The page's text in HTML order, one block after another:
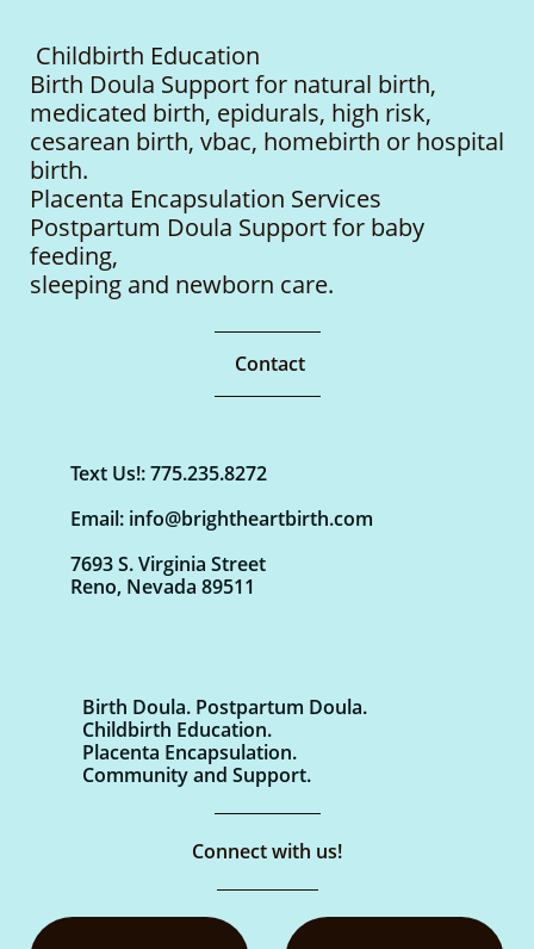
Childbirth Education
Birth Doula Support for natural birth,
medicated birth, epidurals, high risk,
cesarean birth, vbac, homebirth or hospital
birth.
Placenta Encapsulation Services
Postpartum Doula Support for baby
feeding,
sleeping and newborn care.
Contact
Text Us!: 775.235.8272
Email: info@brightheartbirth.com
7693 S. Virginia Street
Reno, Nevada 89511
Birth Doula. Postpartum Doula.
Childbirth Education.
Placenta Encapsulation.
Community and Support.
Connect with us!